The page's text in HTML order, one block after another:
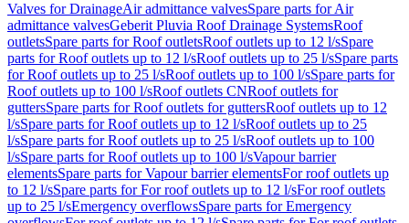
Valves for DrainageAir admittance valvesSpare parts for Air
admittance valvesGeberit Pluvia Roof Drainage SystemsRoof
outletsSpare parts for Roof outletsRoof outlets up to 12 l/sSpare
parts for Roof outlets up to 12 l/sRoof outlets up to 25 l/sSpare parts
for Roof outlets up to 25 l/sRoof outlets up to 100 l/sSpare parts for
Roof outlets up to 100 l/sRoof outlets CNRoof outlets for
guttersSpare parts for Roof outlets for guttersRoof outlets up to 12
l/sSpare parts for Roof outlets up to 12 l/sRoof outlets up to 25
l/sSpare parts for Roof outlets up to 25 l/sRoof outlets up to 100
l/sSpare parts for Roof outlets up to 100 l/sVapour barrier
elementsSpare parts for Vapour barrier elementsFor roof outlets up
to 12 l/sSpare parts for For roof outlets up to 12 l/sFor roof outlets
up to 25 l/sEmergency overflowsSpare parts for Emergency